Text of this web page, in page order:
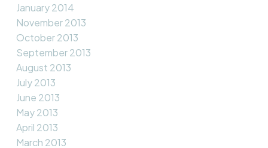
January 2014
November 2013
October 2013
September 2013
August 2013
July 2013
June 2013
May 2013
April 2013
March 2013